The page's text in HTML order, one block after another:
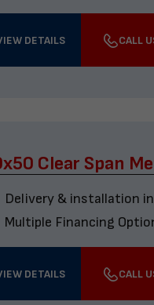
DETAILS CALL
Clear Span
Delivery & installation
Multiple Financing
DETAILS CALL